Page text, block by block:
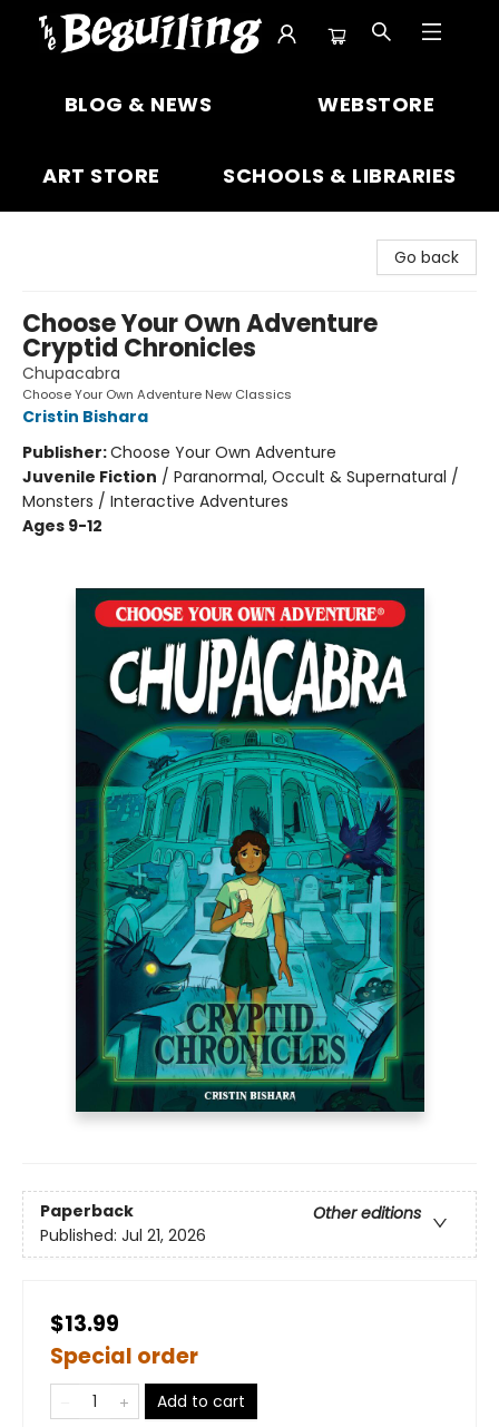
BLOG & NEWS WEBSTORE
ART STORE SCHOOLS & LIBRARIES
Go back
Choose Your Own Adventure
Cryptid Chronicles
Chupacabra
Choose Your Own Adventure New Classics
Cristin Bishara
Publisher:Choose Your Own Adventure
Juvenile Fiction / Paranormal, Occult & Supernatural /
Monsters / Interactive Adventures
Ages 9-12
Paperback
Other editions
Published: Jul 21, 2026
$13.99
Special order
Add to cart